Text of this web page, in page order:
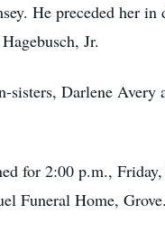
He preceded her
Jr.
sisters, Darlene
for 2:00 p.m.,
Funeral Home, Grove.